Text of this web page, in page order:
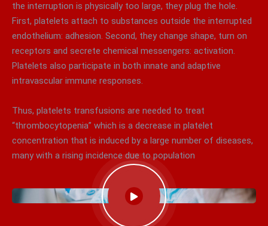
the interruption is physically too large, they plug the hole.
First, platelets attach to substances outside the interrupted
endothelium: adhesion. Second, they change shape, turn on
receptors and secrete chemical messengers: activation.
Platelets also participate in both innate and adaptive
intravascular immune responses.
Thus, platelets transfusions are needed to treat
“thrombocytopenia” which is a decrease in platelet
concentration that is induced by a large number of diseases,
many with a rising incidence due to population